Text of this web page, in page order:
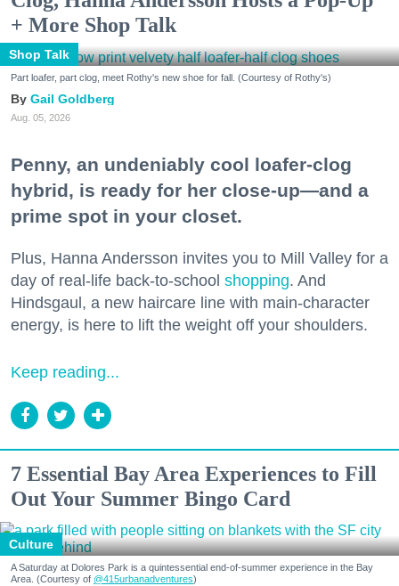
+ More Shop Talk
Shop Talk
Part loafer, part clog, meet Rothy's new shoe for fall. (Courtesy of Rothy's)
Gail Goldberg
Aug. 05, 2026
Penny, an undeniably cool loafer-clog
hybrid, is ready for her close-up—and a
prime spot in your closet.
Plus, Hanna Andersson invites you to Mill Valley for a
day of real-life back-to-school shopping. And
Hindsgaul, a new haircare line with main-character
energy, is here to lift the weight off your shoulders.
Keep reading...
7 Essential Bay Area Experiences to Fill
Out Your Summer Bingo Card
Culture
A Saturday at Dolores Park is a quintessential end-of-summer experience in the Bay
Area. (Courtesy of @415urbanadventures)